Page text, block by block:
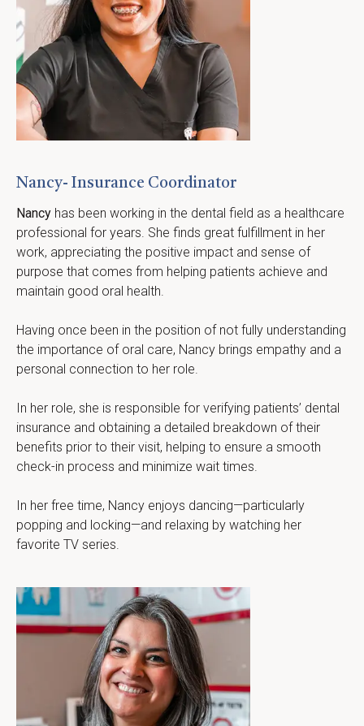
Nancy- Insurance Coordinator
Nancy has been working in the dental field as a healthcare
professional for years. She finds great fulfillment in her
work, appreciating the positive impact and sense of
purpose that comes from helping patients achieve and
maintain good oral health.
Having once been in the position of not fully understanding
the importance of oral care, Nancy brings empathy and a
personal connection to her role.
In her role, she is responsible for verifying patients’ dental
insurance and obtaining a detailed breakdown of their
benefits prior to their visit, helping to ensure a smooth
check-in process and minimize wait times.
In her free time, Nancy enjoys dancing—particularly
popping and locking—and relaxing by watching her
favorite TV series.